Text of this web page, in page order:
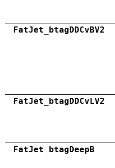
FatJet_btagDDCvBV2
FatJet_btagDDCvLV2
FatJet_btagDeepB